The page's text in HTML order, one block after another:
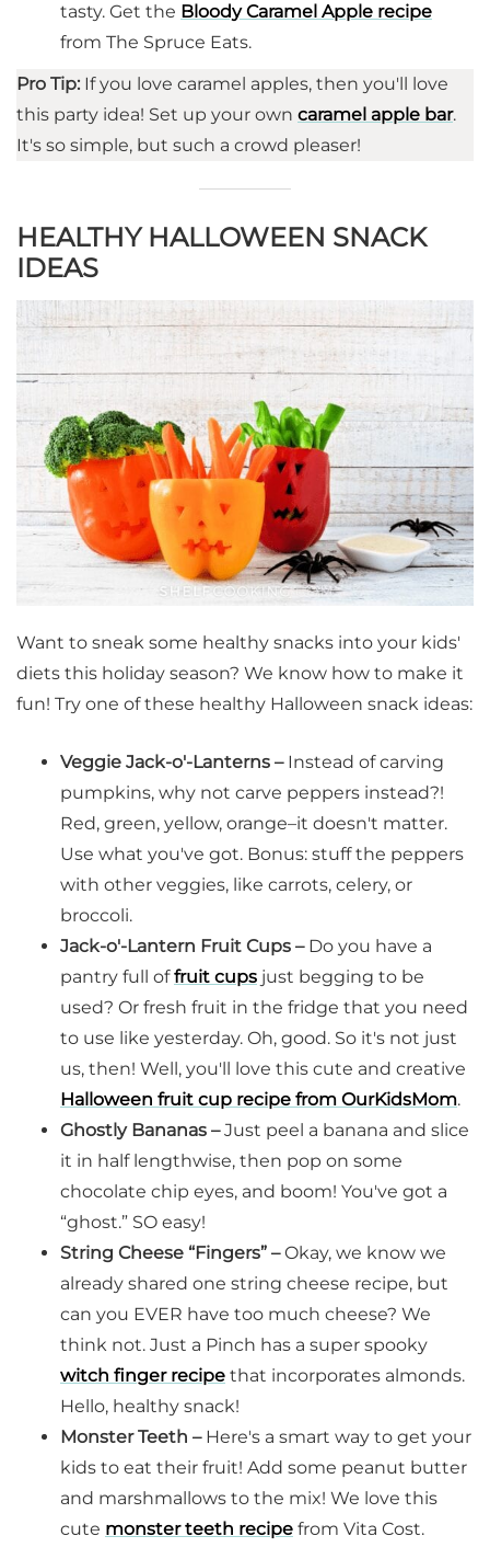
tasty. Get the Bloody Caramel Apple recipe
from The Spruce Eats.
Pro Tip: If you love caramel apples, then you'll love
this party idea! Set up your own caramel apple bar.
It's so simple, but such a crowd pleaser!
HEALTHY HALLOWEEN SNACK
IDEAS
Want to sneak some healthy snacks into your kids'
diets this holiday season? We know how to make it
fun! Try one of these healthy Halloween snack ideas:
Veggie Jack-o'-Lanterns – Instead of carving
pumpkins, why not carve peppers instead?!
Red, green, yellow, orange–it doesn't matter.
Use what you've got. Bonus: stuff the peppers
with other veggies, like carrots, celery, or
broccoli.
Jack-o'-Lantern Fruit Cups – Do you have a
pantry full offruit cups just begging to be
used? Or fresh fruit in the fridge that you need
to use like yesterday. Oh, good. So it's not just
us, then! Well, you'll love this cute and creative
Halloween fruit cup recipe from OurKidsMom.
Ghostly Bananas –Just peel a banana and slice
it in half lengthwise, then pop on some
chocolate chip eyes, and boom! You've got a
“ghost.” SO easy!
String Cheese “Fingers” –Okay, we know we
already shared one string cheese recipe, but
can you EVER have too much cheese? We
think not. Just a Pinch has a super spooky
witch finger recipe that incorporates almonds.
Hello, healthy snack!
Monster Teeth – Here's a smart way to get your
kids to eat their fruit! Add some peanut butter
and marshmallows to the mix! We love this
cute monster teeth recipe from Vita Cost.